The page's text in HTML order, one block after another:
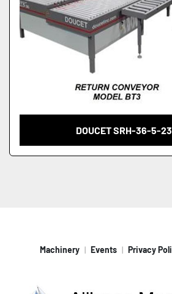
DOUCET SRH-36-5-
Machinery Events Privacy